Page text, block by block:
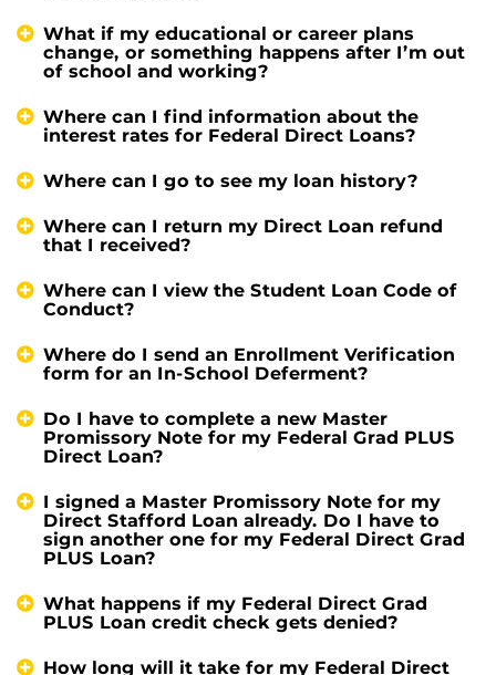
What if my educational or career plans
change, or something happens after I’m out
of school and working?
Where can I find information about the
interest rates for Federal Direct Loans?
Where can I go to see my loan history?
Where can I return my Direct Loan refund
that I received?
Where can I view the Student Loan Code of
Conduct?
Where do I send an Enrollment Verification
form for an In-School Deferment?
Do I have to complete a new Master
Promissory Note for my Federal Grad PLUS
Direct Loan?
I signed a Master Promissory Note for my
Direct Stafford Loan already. Do I have to
sign another one for my Federal Direct Grad
PLUS Loan?
What happens if my Federal Direct Grad
PLUS Loan credit check gets denied?
How long will it take for my Federal Direct